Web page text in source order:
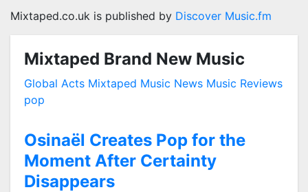
Mixtaped.co.uk is published by Discover Music.fm
Mixtaped Brand New Music
Global Acts Mixtaped Music News Music Reviews
pop
Osinaël Creates Pop for the
Moment After Certainty
Disappears